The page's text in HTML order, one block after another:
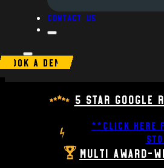
Contact us
BOOK A DEMO
5 Star Google
**CLICK HERE
Multi Award-